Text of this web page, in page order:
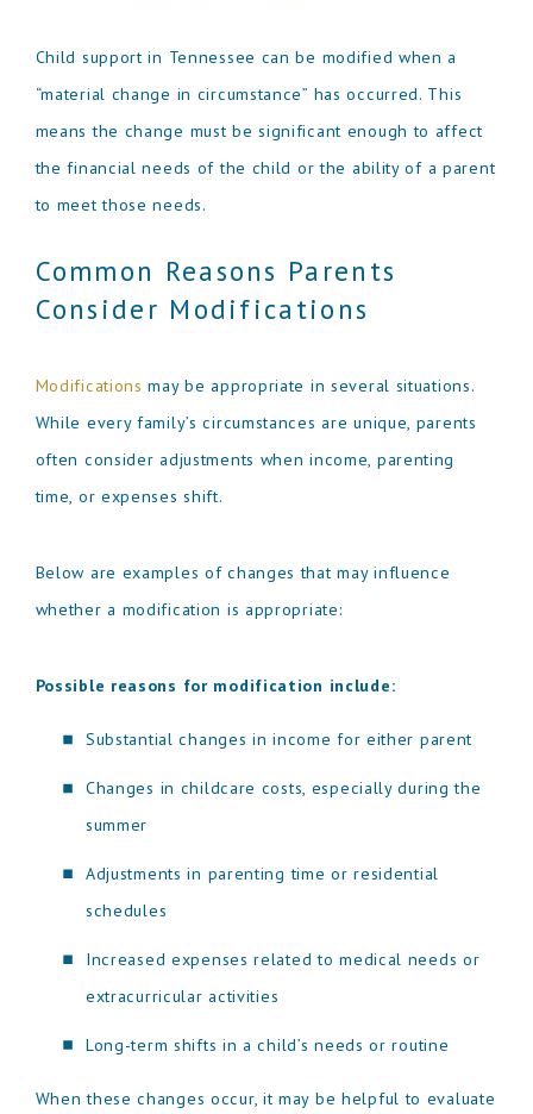
Child support in Tennessee can be modified when a
“material change in circumstance” has occurred. This
means the change must be significant enough to affect
the financial needs of the child or the ability of a parent
to meet those needs.
Common Reasons Parents
Consider Modifications
Modifications may be appropriate in several situations.
While every family’s circumstances are unique, parents
often consider adjustments when income, parenting
time, or expenses shift.
Below are examples of changes that may influence
whether a modification is appropriate:
Possible reasons for modification include:
Substantial changes in income for either parent
Changes in childcare costs, especially during the
summer
Adjustments in parenting time or residential
schedules
Increased expenses related to medical needs or
extracurricular activities
Long-term shifts in a child’s needs or routine
When these changes occur, it may be helpful to evaluate